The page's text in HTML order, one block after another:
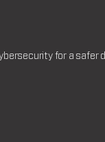
for a safer